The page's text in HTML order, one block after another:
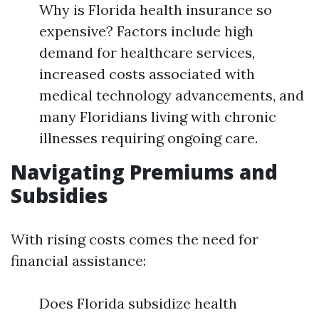
Why is Florida health insurance so
expensive? Factors include high
demand for healthcare services,
increased costs associated with
medical technology advancements, and
many Floridians living with chronic
illnesses requiring ongoing care.
Navigating Premiums and
Subsidies
With rising costs comes the need for
financial assistance:
Does Florida subsidize health